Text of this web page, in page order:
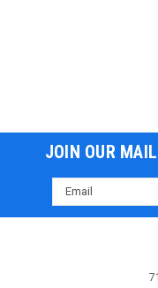
JOIN OUR
Email
Address